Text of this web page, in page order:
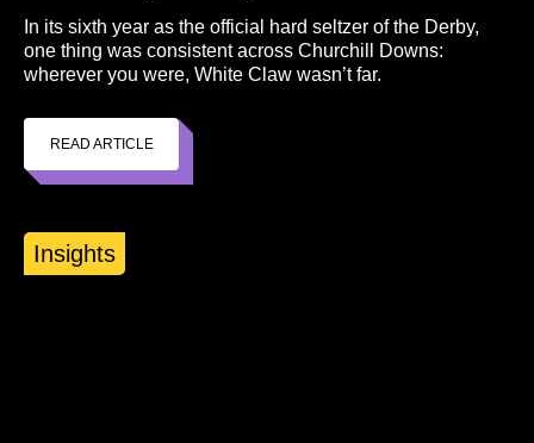
In its sixth year as the official hard seltzer of the Derby,
one thing was consistent across Churchill Downs:
wherever you were, White Claw wasn’t far.
READ ARTICLE
Insights